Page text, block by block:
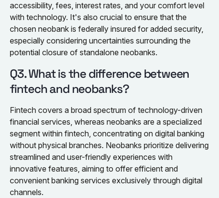
accessibility, fees, interest rates, and your comfort level
with technology. It's also crucial to ensure that the
chosen neobank is federally insured for added security,
especially considering uncertainties surrounding the
potential closure of standalone neobanks.
Q3. What is the difference between
fintech and neobanks?
Fintech covers a broad spectrum of technology-driven
financial services, whereas neobanks are a specialized
segment within fintech, concentrating on digital banking
without physical branches. Neobanks prioritize delivering
streamlined and user-friendly experiences with
innovative features, aiming to offer efficient and
convenient banking services exclusively through digital
channels.